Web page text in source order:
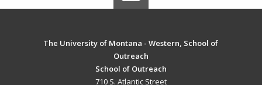
The University of Montana - Western, School of
Outreach
School of Outreach
710 S. Atlantic Street